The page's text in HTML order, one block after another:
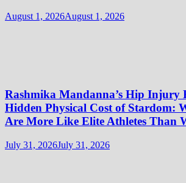
August 1, 2026August 1, 2026
Rashmika Mandanna’s Hip Injury
Hidden Physical Cost of Stardom:
Are More Like Elite Athletes Than
July 31, 2026July 31, 2026